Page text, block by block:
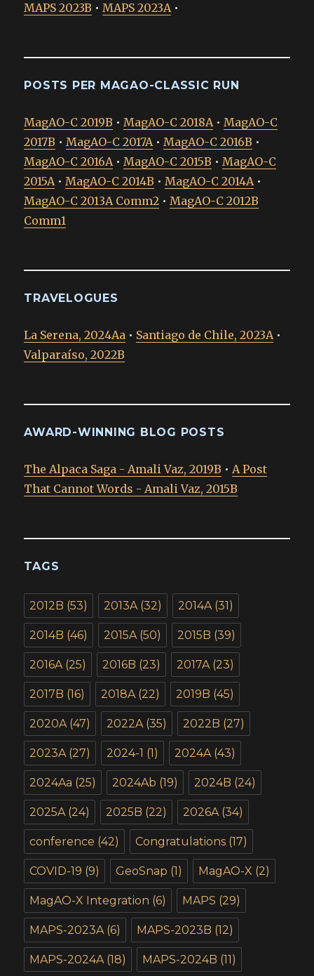
MAPS 2023B •MAPS 2023A•
POSTS PER MAGAO-CLASSIC RUN
MagAO-C 2019B •MagAO-C 2018A•MagAO-C
2017B •MagAO-C 2017A•MagAO-C 2016B •
MagAO-C 2016A•MagAO-C 2015B •MagAO-C
2015A•MagAO-C 2014B •MagAO-C 2014A•
MagAO-C 2013A Comm2 •MagAO-C 2012B
Comm1
TRAVELOGUES
La Serena, 2024Aa • Santiago de Chile, 2023A•
Valparaíso, 2022B
AWARD-WINNING BLOG POSTS
The Alpaca Saga - Amali Vaz, 2019B •A Post
That Cannot Words - Amali Vaz, 2015B
TAGS
2012B (53) 2013A(32) 2014A(31)
2014B (46) 2015A(50) 2015B (39)
2016A(25) 2016B (23) 2017A(23)
2017B (16) 2018A(22) 2019B (45)
2020A(47) 2022A(35) 2022B (27)
2023A(27) 2024-1 (1) 2024A(43)
2024Aa (25) 2024Ab (19) 2024B (24)
2025A(24) 2025B (22) 2026A(34)
conference (42) Congratulations (17)
COVID-19 (9) GeoSnap (1) MagAO-X (2)
MagAO-X Integration (6) MAPS (29)
MAPS-2023A(6) MAPS-2023B (12)
MAPS-2024A(18) MAPS-2024B (11)